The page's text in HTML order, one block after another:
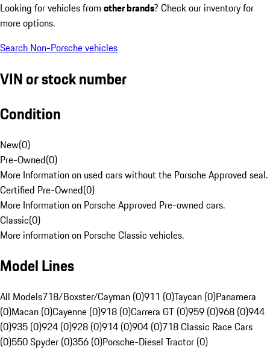
Looking for vehicles from other brands? Check our inventory for
more options.
Search Non-Porsche vehicles
VIN or stock number
Condition
New(0)
Pre-Owned(0)
More Information on used cars without the Porsche Approved seal.
Certified Pre-Owned(0)
More Information on Porsche Approved Pre-owned cars.
Classic(0)
More information on Porsche Classic vehicles.
Model Lines
All Models718/Boxster/Cayman (0)911 (0)Taycan (0)Panamera
(0)Macan (0)Cayenne (0)918 (0)Carrera GT (0)959 (0)968 (0)944
(0)935 (0)924 (0)928 (0)914 (0)904 (0)718 Classic Race Cars
(0)550 Spyder (0)356 (0)Porsche-Diesel Tractor (0)